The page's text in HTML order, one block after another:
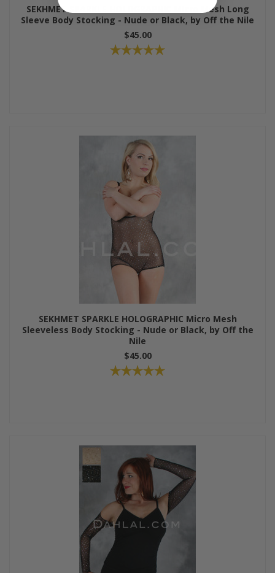
SEKHMET SPARKLE HOLOGRAPHIC Micro Mesh Long
Sleeve Body Stocking - Nude or Black, by Off the Nile
$45.00
SEKHMET SPARKLE HOLOGRAPHIC Micro Mesh
Sleeveless Body Stocking - Nude or Black, by Off the
Nile
$45.00